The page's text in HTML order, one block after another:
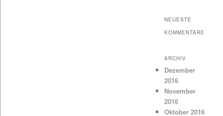
NEUESTE
KOMMENTARE
ARCHIV
Dezember
2016
November
2016
Oktober 2016